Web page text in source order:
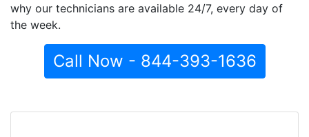
why our technicians are available 24/7, every day of
the week.
Call Now - 844-393-1636